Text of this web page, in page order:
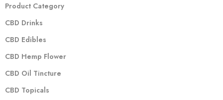
Product Category
CBD Drinks
CBD Edibles
CBD Hemp Flower
CBD Oil Tincture
CBD Topicals